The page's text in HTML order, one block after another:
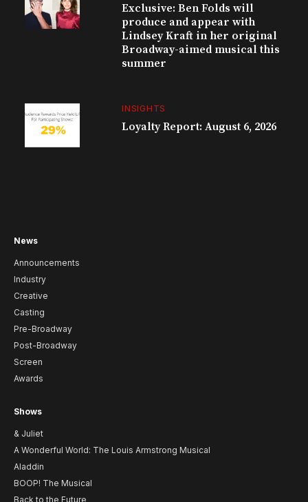
Exclusive: Ben Folds will
produce and appear with
Lindsey Kraft in her original
Broadway-aimed musical this
summer
INSIGHTS
Loyalty Report: August 6, 2026
News
Announcements
Industry
Creative
Casting
Pre-Broadway
Post-Broadway
Screen
Awards
Shows
& Juliet
A Wonderful World: The Louis Armstrong Musical
Aladdin
BOOP! The Musical
Back to the Future